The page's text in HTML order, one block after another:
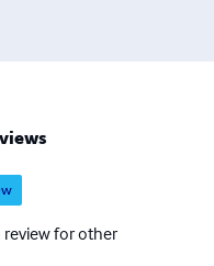
review for other